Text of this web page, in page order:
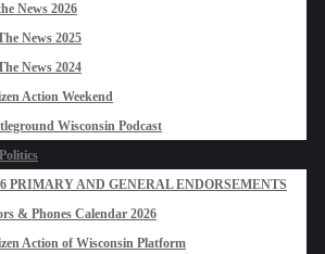
News 2026
News 2025
News 2024
Action Weekend
Wisconsin Podcast
PRIMARY AND GENERAL ENDORSEMENTS
& Phones Calendar 2026
Action of Wisconsin Platform